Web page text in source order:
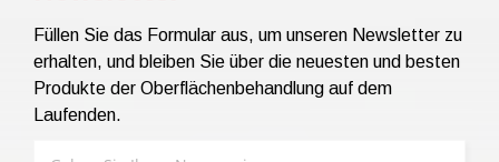
Füllen Sie das Formular aus, um unseren Newsletter zu
erhalten, und bleiben Sie über die neuesten und besten
Produkte der Oberflächenbehandlung auf dem
Laufenden.